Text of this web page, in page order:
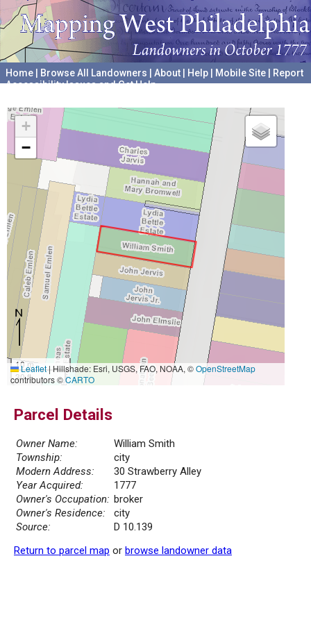
Home Browse All Landowners About Help Mobile Site
Report
Accessibility Issues and Get Help
+
−
10 m
30 ft
Leaflet|Hillshade: Esri, USGS, FAO, NOAA, ©OpenStreetMap
contributors ©CARTO
Parcel Details
Owner Name:
William Smith
Township:
city
Modern Address:
30 Strawberry Alley
Year Acquired:
1777
Owner's Occupation: broker
Owner's Residence:
city
Source:
D 10.139
Return to parcel map or browse landowner data